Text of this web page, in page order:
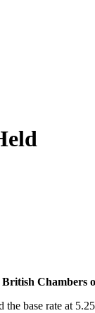
Chambers
base rate at